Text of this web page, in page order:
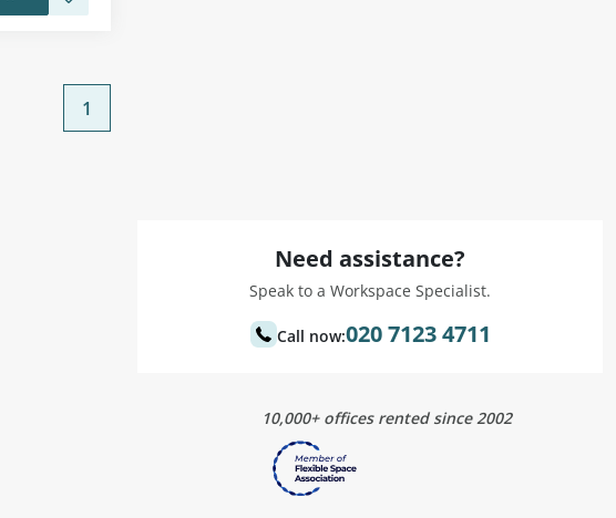
1
Need assistance?
Speak to a Workspace Specialist.
Call now:020 7123 4711
10,000+ offices rented since 2002